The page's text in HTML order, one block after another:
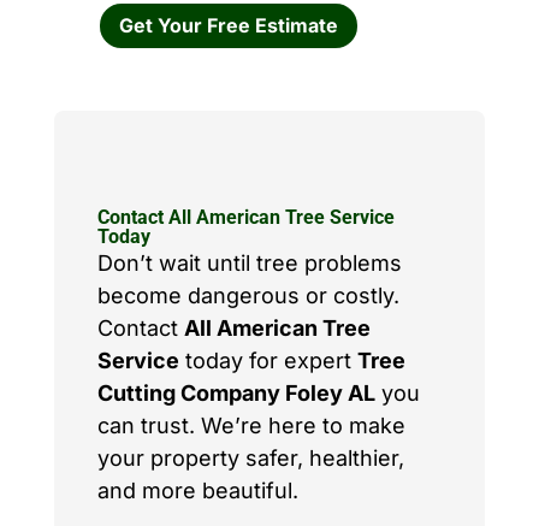
Get Your Free Estimate
Contact All American Tree Service
Today
Don’t wait until tree problems
become dangerous or costly.
Contact All American Tree
Service today for expert Tree
Cutting Company Foley ALyou
can trust. We’re here to make
your property safer, healthier,
and more beautiful.